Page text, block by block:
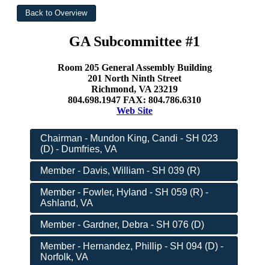
GA Subcommittee #1
Room 205 General Assembly Building
201 North Ninth Street
Richmond, VA 23219
804.698.1947 FAX: 804.786.6310
Web Site
Chairman - Mundon King, Candi - SH 023
(D) - Dumfries, VA
Member - Davis, William - SH 039 (R)
Member - Fowler, Hyland - SH 059 (R) -
Ashland, VA
Member - Gardner, Debra - SH 076 (D)
Member - Hernandez, Phillip - SH 094 (D) -
Norfolk, VA